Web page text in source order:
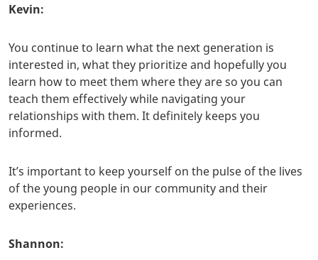
Kevin:
You continue to learn what the next generation is
interested in, what they prioritize and hopefully you
learn how to meet them where they are so you can
teach them effectively while navigating your
relationships with them. It definitely keeps you
informed.
It’s important to keep yourself on the pulse of the lives
of the young people in our community and their
experiences.
Shannon: